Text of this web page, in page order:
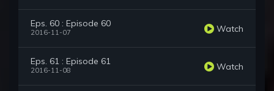
Eps. 60 : Episode 60
2016-11-07 Watch
Eps. 61 : Episode 61
2016-11-08 Watch